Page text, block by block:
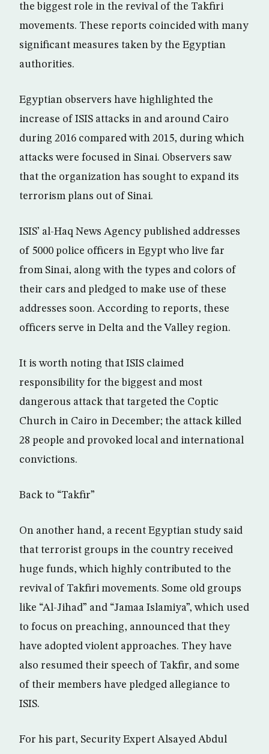
the biggest role in the revival of the Takfiri
movements. These reports coincided with many
significant measures taken by the Egyptian
authorities.
Egyptian observers have highlighted the
increase of ISIS attacks in and around Cairo
during 2016 compared with 2015, during which
attacks were focused in Sinai. Observers saw
that the organization has sought to expand its
terrorism plans out of Sinai.
ISIS’ al-Haq News Agency published addresses
of 5000 police officers in Egypt who live far
from Sinai, along with the types and colors of
their cars and pledged to make use of these
addresses soon. According to reports, these
officers serve in Delta and the Valley region.
It is worth noting that ISIS claimed
responsibility for the biggest and most
dangerous attack that targeted the Coptic
Church in Cairo in December; the attack killed
28 people and provoked local and international
convictions.
Back to “Takfir”
On another hand, a recent Egyptian study said
that terrorist groups in the country received
huge funds, which highly contributed to the
revival of Takfiri movements. Some old groups
like “Al-Jihad” and “Jamaa Islamiya”, which used
to focus on preaching, announced that they
have adopted violent approaches. They have
also resumed their speech of Takfir, and some
of their members have pledged allegiance to
ISIS.
For his part, Security Expert Alsayed Abdul